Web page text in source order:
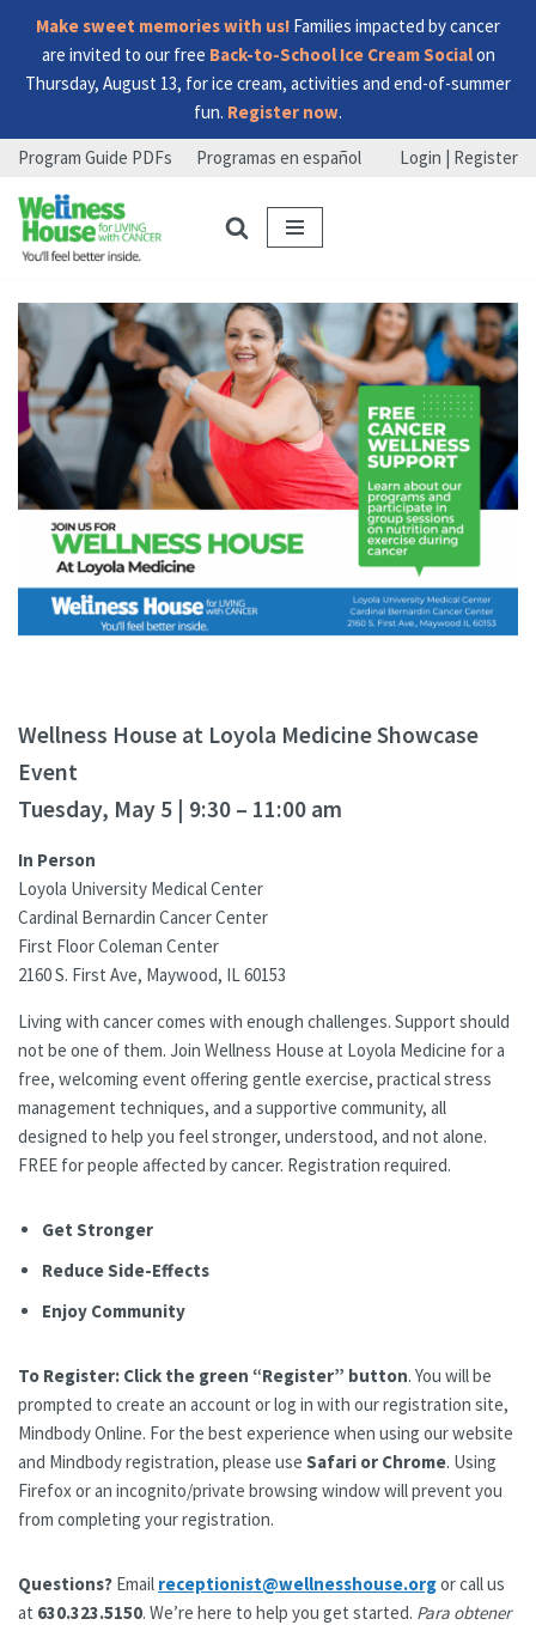
Make sweet memories with us! Families impacted by cancer
are invited to our free Back-to-School Ice Cream Socialon
Thursday, August 13, for ice cream, activities and end-of-summer
fun. Register now.
Skip
to
menu
Skip
to
content
Skip
to
footer
Program Guide PDFs Programas en español Login | Register
Wellness House at Loyola Medicine Showcase
Event
Tuesday, May 5 | 9:30 – 11:00 am
In Person
Loyola University Medical Center
Cardinal Bernardin Cancer Center
First Floor Coleman Center
2160 S. First Ave, Maywood, IL 60153
Living with cancer comes with enough challenges. Support should
not be one of them. Join Wellness House at Loyola Medicine for a
free, welcoming event offering gentle exercise, practical stress
management techniques, and a supportive community, all
designed to help you feel stronger, understood, and not alone.
FREE for people affected by cancer. Registration required.
Get Stronger
Reduce Side-Effects
Enjoy Community
To Register: Click the green “Register” button. You will be
prompted to create an account or log in with our registration site,
Mindbody Online. For the best experience when using our website
and Mindbody registration, please use Safari or Chrome. Using
Firefox or an incognito/private browsing window will prevent you
from completing your registration.
Questions? Email receptionist@wellnesshouse.orgor call us
at 630.323.5150. We’re here to help you get started. Para obtener